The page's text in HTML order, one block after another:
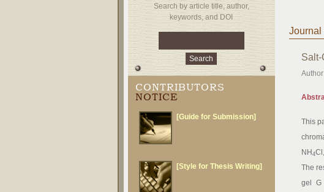
Search by article title, author,
keywords, and DOI
CONTRIBUTORS
NOTICE
[Guide for Submission]
[Style for Thesis Writing]
Journal
This
NH 4
The
gel G